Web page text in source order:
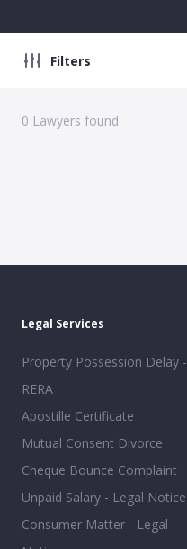
Filters
0 Lawyers found
Legal Services
Property Possession Delay -
RERA
Apostille Certificate
Mutual Consent Divorce
Cheque Bounce Complaint
Unpaid Salary - Legal Notice
Consumer Matter - Legal